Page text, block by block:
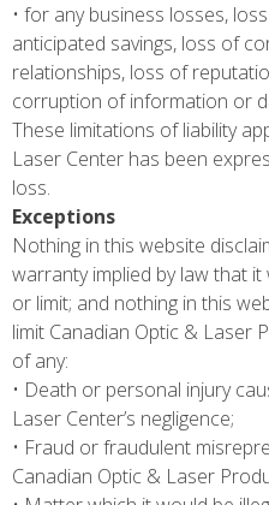
• for any business losses,
anticipated savings, loss of
relationships, loss of
corruption of information or
These limitations of liability
Laser Center has been
loss.
Exceptions
Nothing in this website
warranty implied by law that
or limit; and nothing in this
limit Canadian Optic & Laser
of any:
• Death or personal injury
Laser Center’s negligence;
• Fraud or fraudulent
Canadian Optic & Laser